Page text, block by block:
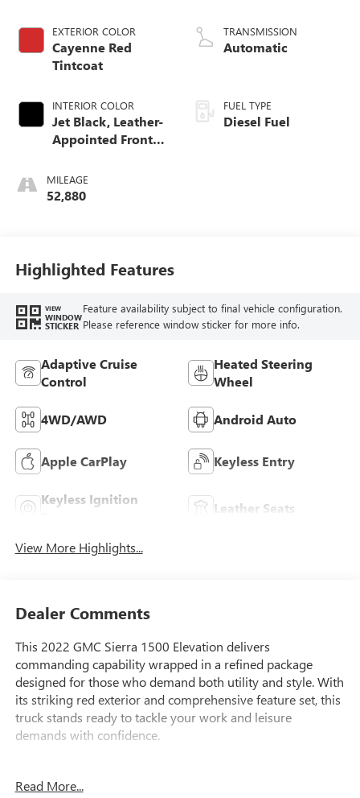
EXTERIOR COLOR
Cayenne Red
Tintcoat
INTERIOR COLOR
Jet Black, Leather-
Appointed Front
MILEAGE
52,880
TRANSMISSION
Automatic
FUEL TYPE
Diesel Fuel
Highlighted Features
VIEW
WINDOW
STICKER
Feature availability subject to final vehicle configuration.
Please reference window sticker for more info.
Adaptive Cruise
Control
Heated Steering
Wheel
4WD/AWD Android Auto
Apple CarPlay Keyless Entry
Keyless Ignition
Leather Seats
View More Highlights...
Dealer Comments
This 2022 GMC Sierra 1500 Elevation delivers
commanding capability wrapped in a refined package
designed for those who demand both utility and style. With
its striking red exterior and comprehensive feature set, this
truck stands ready to tackle your work and leisure
demands with confidence.
- Leather-Appointed Seat Trim
Read More...